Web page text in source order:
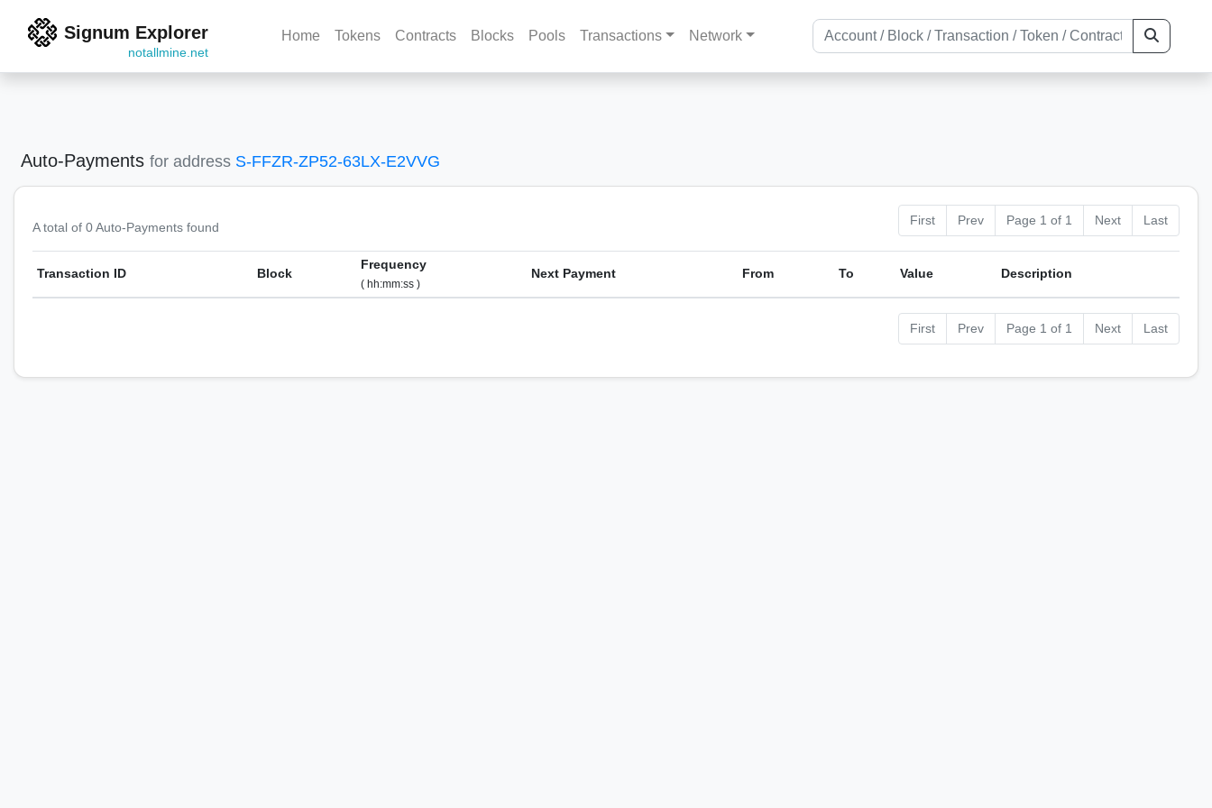
Signum Explorer
notallmine.net
Home Tokens Contracts Blocks Pools Transactions Network
Auto-Payments for address S-FFZR-ZP52-63LX-E2VVG
A total of 0 Auto-Payments found First Prev Page 1 of 1 Next Last
Transaction ID Block
Frequency
( hh:mm:ss )
Next Payment From To Value Description
First Prev Page 1 of 1 Next Last